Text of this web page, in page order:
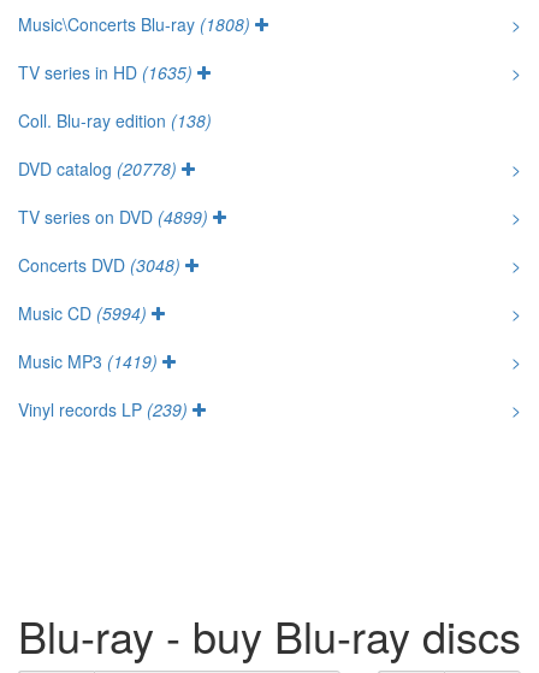
Music\Concerts Blu-ray (1808)
>
TV series in HD (1635)
>
Coll. Blu-ray edition (138)
DVD catalog (20778)
>
TV series on DVD (4899)
>
Concerts DVD (3048)
>
Music CD (5994)
>
Music MP3 (1419)
>
Vinyl records LP (239) >
Blu-ray - buy Blu-ray discs